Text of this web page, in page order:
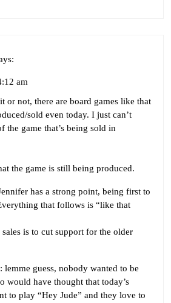
am
or not, there are board games like that
sold even today. I just can’t
the game that’s being sold in
the game is still being produced.
has a strong point, being first to
that follows is “like that
is to cut support for the older
lemme guess, nobody wanted to be
would have thought that today’s
to play “Hey Jude” and they love to